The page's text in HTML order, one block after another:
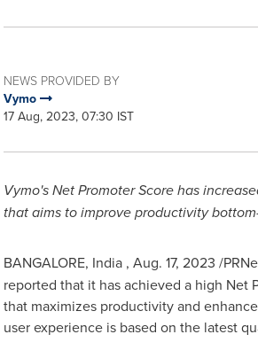
NEWS PROVIDED BY
Vymo
17 Aug, 2023, 07:30 IST
Vymo's Net Promoter Score has
that aims to improve productivity
BANGALORE, India , Aug. 17, 2023 /
reported that it has achieved a high Net
that maximizes productivity and
user experience is based on the latest